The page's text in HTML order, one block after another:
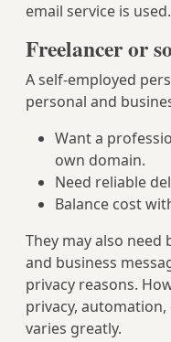
email service is used.
Freelancer or
A self-employed
personal and
Want a
own domain.
Need reliable
Balance cost
They may also
and business
privacy reasons.
privacy,
varies greatly.